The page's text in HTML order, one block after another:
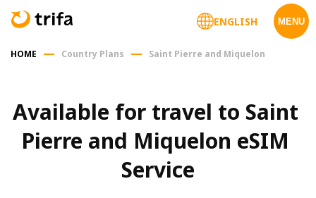
MENU
ENGLISH
HOME Country Plans Saint Pierre and Miquelon
Available for travel to Saint
Pierre and Miquelon eSIM
Service